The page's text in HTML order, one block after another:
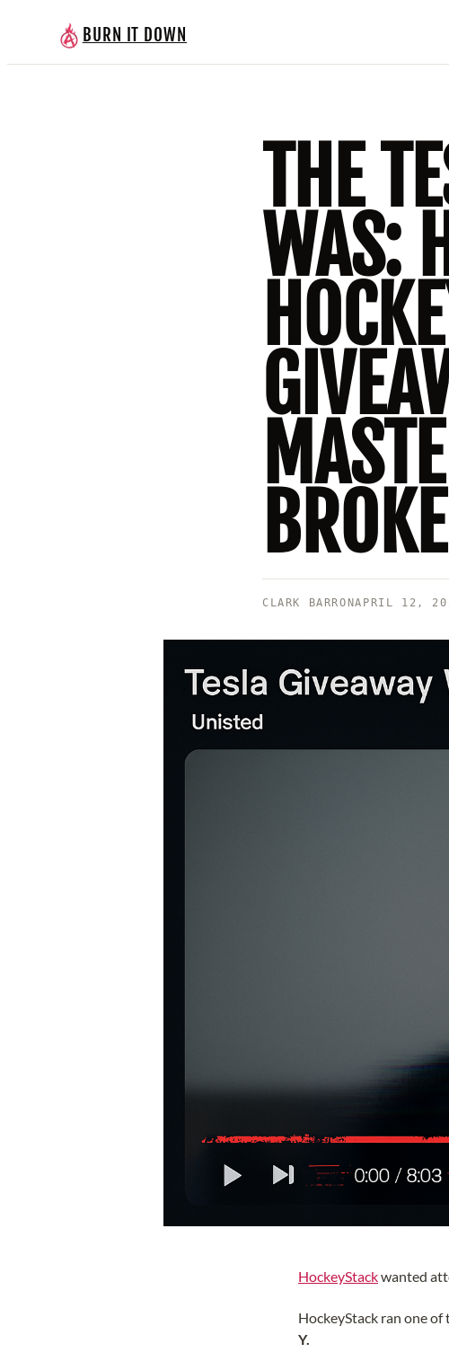
BURN IT DOWN
THE
WAS:
CLARK BARRONAPRIL 12,
HockeyStackwanted
HockeyStack ran one
Y.